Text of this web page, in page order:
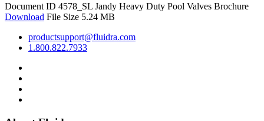
Document ID 4578_SL Jandy Heavy Duty Pool Valves Brochure
Download File Size 5.24 MB
productsupport@fluidra.com
1.800.822.7933